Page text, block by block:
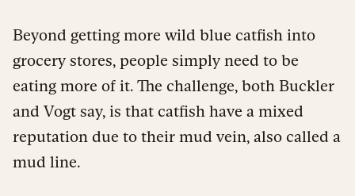
Beyond getting more wild blue catfish into
grocery stores, people simply need to be
eating more of it. The challenge, both Buckler
and Vogt say, is that catfish have a mixed
reputation due to their mud vein, also called a
mud line.